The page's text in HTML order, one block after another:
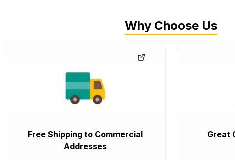
Why Choose Us
Free Shipping to Commercial
Addresses
Great